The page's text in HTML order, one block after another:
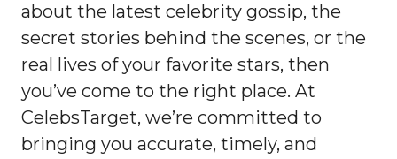
about the latest celebrity gossip, the
secret stories behind the scenes, or the
real lives of your favorite stars, then
you’ve come to the right place. At
CelebsTarget, we’re committed to
bringing you accurate, timely, and